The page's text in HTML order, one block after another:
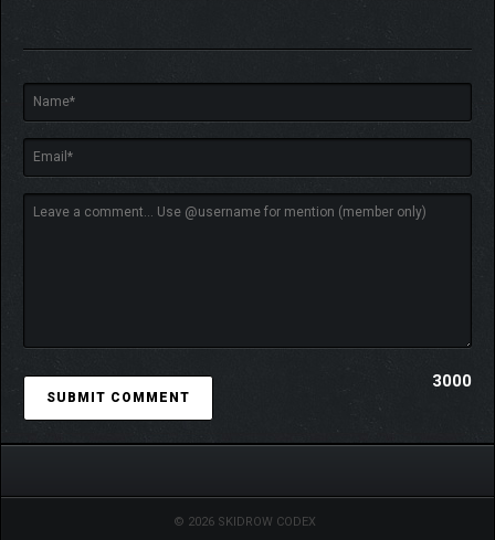
3000
© 2026 SKIDROW CODEX